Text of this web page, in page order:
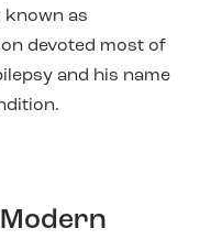
known as
devoted most of
and his name